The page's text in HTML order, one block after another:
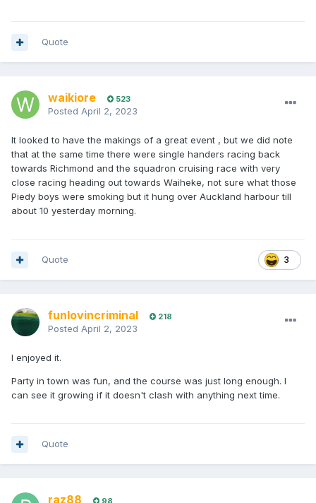
Quote
waikiore 523
Posted April 2, 2023
It looked to have the makings of a great event , but we did note
that at the same time there were single handers racing back
towards Richmond and the squadron cruising race with very
close racing heading out towards Waiheke, not sure what those
Piedy boys were smoking but it hung over Auckland harbour till
about 10 yesterday morning.
3
Quote
funlovincriminal 218
Posted April 2, 2023
I enjoyed it.
Party in town was fun, and the course was just long enough. I
can see it growing if it doesn't clash with anything next time.
Quote
raz88